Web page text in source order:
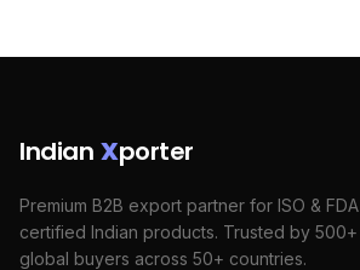
Indian Xporter
Premium B2B export partner for ISO & FDA
certified Indian products. Trusted by 500+
global buyers across 50+ countries.